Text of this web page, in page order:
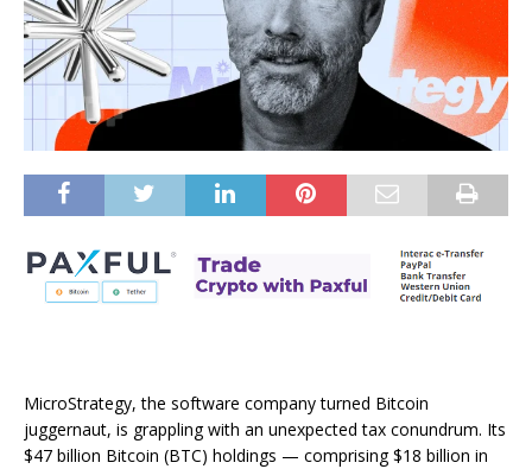
MicroStrategy, the software company turned Bitcoin
juggernaut, is grappling with an unexpected tax conundrum. Its
$47 billion Bitcoin (BTC) holdings — comprising $18 billion in